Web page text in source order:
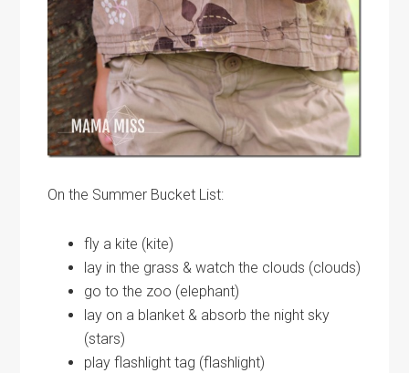
On the Summer Bucket List:
fly a kite (kite)
lay in the grass & watch the clouds (clouds)
go to the zoo (elephant)
lay on a blanket & absorb the night sky
(stars)
play flashlight tag (flashlight)